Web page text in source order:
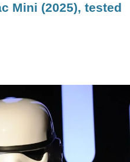
Mini (2025), tested